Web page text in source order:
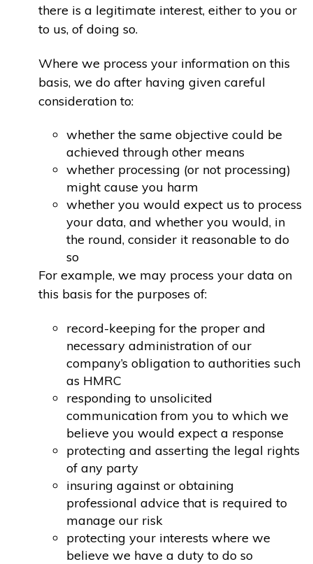
there is a legitimate interest, either to you or
to us, of doing so.
Where we process your information on this
basis, we do after having given careful
consideration to:
whether the same objective could be
achieved through other means
whether processing (or not processing)
might cause you harm
whether you would expect us to process
your data, and whether you would, in
the round, consider it reasonable to do
so
For example, we may process your data on
this basis for the purposes of:
record-keeping for the proper and
necessary administration of our
company’s obligation to authorities such
as HMRC
responding to unsolicited
communication from you to which we
believe you would expect a response
protecting and asserting the legal rights
of any party
insuring against or obtaining
professional advice that is required to
manage our risk
protecting your interests where we
believe we have a duty to do so